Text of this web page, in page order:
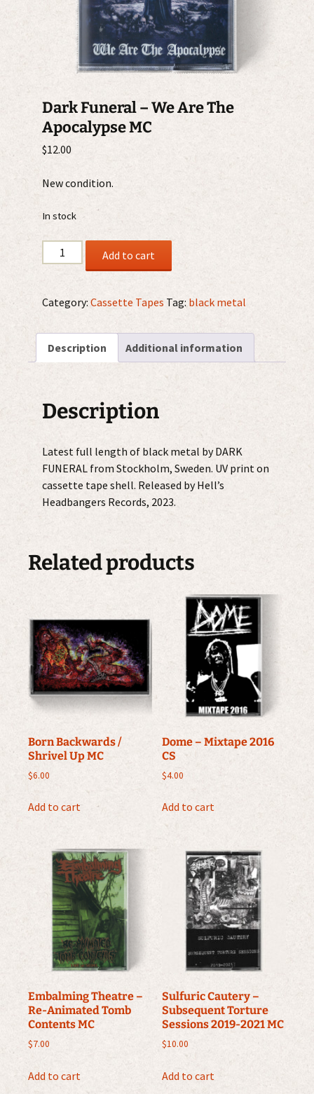
Dark Funeral ‎– We Are The
Apocalypse MC
$12.00
New condition.
In stock
Dark
Funeral
We
The
Apocalypse
MC
Add to cart
Category: Cassette Tapes Tag: black metal
Description Additional information
Description
Latest full length of black metal by DARK
FUNERAL from Stockholm, Sweden. UV print on
cassette tape shell. Released by Hell’s
Headbangers Records, 2023.
Related products
Born Backwards /
Shrivel Up MC
$6.00
Add to cart
Dome – Mixtape 2016
CS
$4.00
Add to cart
Embalming Theatre –
Re-Animated Tomb
Contents MC
$7.00
Add to cart
Sulfuric Cautery –
Subsequent Torture
Sessions 2019-2021 MC
$10.00
Add to cart